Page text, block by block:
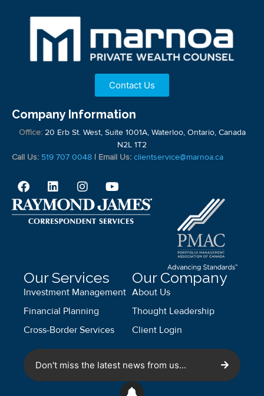
Contact Us
Company Information
Office:20 Erb St. West, Suite 1001A, Waterloo, Ontario, Canada
N2L 1T2
Call Us: 519 707 0048 | Email Us: clientservice@marnoa.ca
Our Services
Investment Management
Financial Planning
Cross-Border Services
Our Company
About Us
Thought Leadership
Client Login
Don't miss the latest news from us...